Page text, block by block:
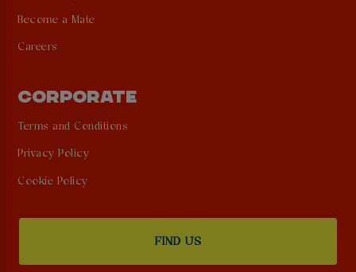
Become a Mate
Careers
CORPORATE
Terms and Conditions
Privacy Policy
Cookie Policy
FIND US